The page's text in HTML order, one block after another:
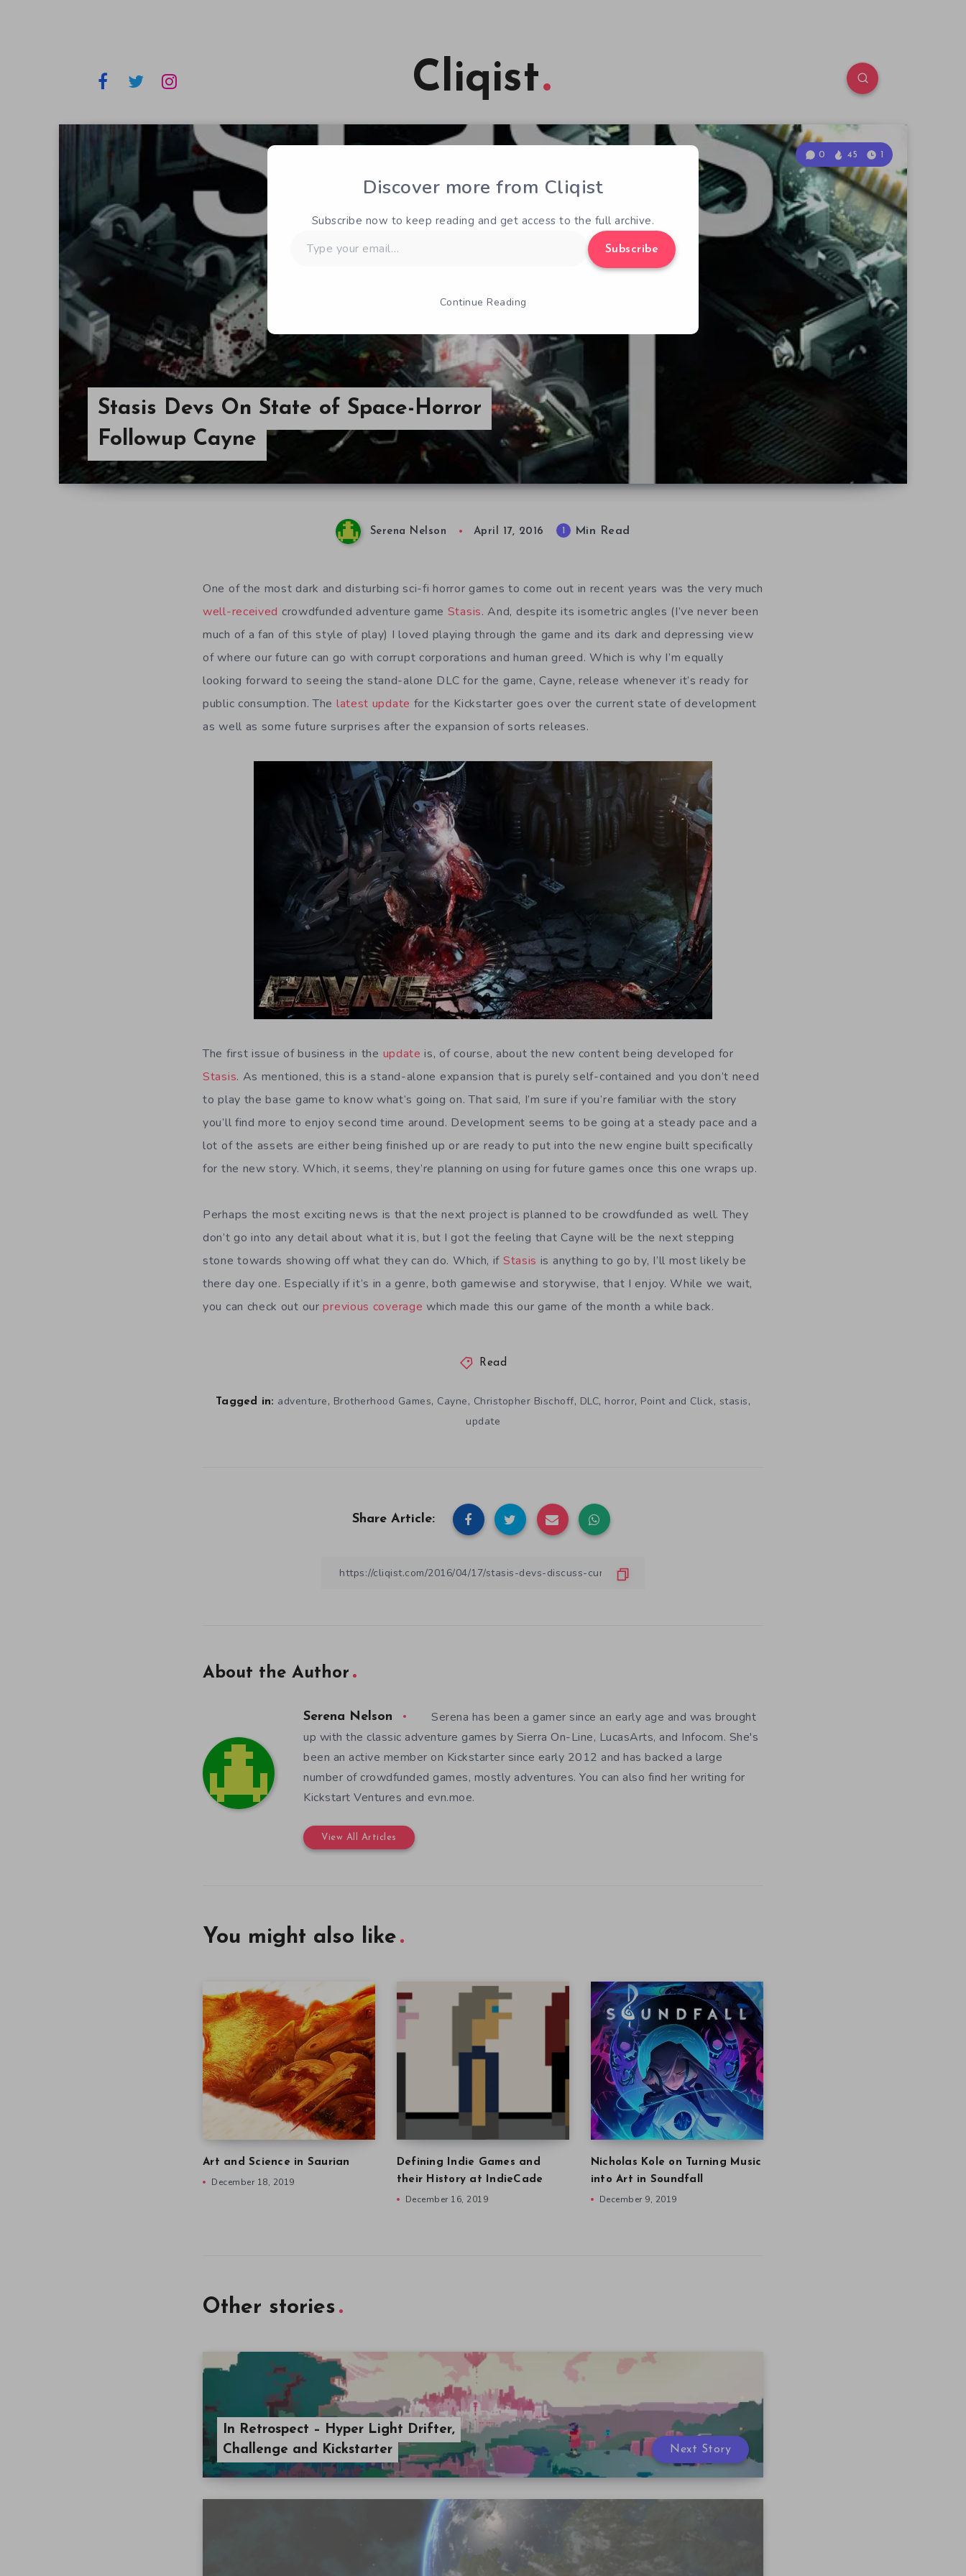
Cliqist
Stasis Devs On State of Space-Horror
Followup Cayne
0 45 1
Serena Nelson April 17, 2016 Min Read
One of the most dark and disturbing sci-fi horror games to come out in recent years was the very much
well-received crowdfunded adventure game Stasis. And, despite its isometric angles (I’ve never been
much of a fan of this style of play) I loved playing through the game and its dark and depressing view
of where our future can go with corrupt corporations and human greed. Which is why I’m equally
looking forward to seeing the stand-alone DLC for the game, Cayne, release whenever it’s ready for
public consumption. The latest update for the Kickstarter goes over the current state of development
as well as some future surprises after the expansion of sorts releases.
The first issue of business in the update is, of course, about the new content being developed for
Stasis. As mentioned, this is a stand-alone expansion that is purely self-contained and you don’t need
to play the base game to know what’s going on. That said, I’m sure if you’re familiar with the story
you’ll find more to enjoy second time around. Development seems to be going at a steady pace and a
lot of the assets are either being finished up or are ready to put into the new engine built specifically
for the new story. Which, it seems, they’re planning on using for future games once this one wraps up.
Perhaps the most exciting news is that the next project is planned to be crowdfunded as well. They
don’t go into any detail about what it is, but I got the feeling that Cayne will be the next stepping
stone towards showing off what they can do. Which, if Stasis is anything to go by, I’ll most likely be
there day one. Especially if it’s in a genre, both gamewise and storywise, that I enjoy. While we wait,
you can check out ourprevious coverage which made this our game of the month a while back.
Read
Tagged in: adventure, Brotherhood Games, Cayne, Christopher Bischoff, DLC, horror, Point and Click, stasis,
update
Share Article:
About the Author
Serena Nelson
Serena has been a gamer since an early age and was brought
up with the classic adventure games by Sierra On-Line, LucasArts, and Infocom. She's
been an active member on Kickstarter since early 2012 and has backed a large
number of crowdfunded games, mostly adventures. You can also find her writing for
Kickstart Ventures and evn.moe.
View All Articles
You might also like
Art and Science in Saurian
December 18, 2019
Defining Indie Games and
their History at IndieCade
December 16, 2019
Nicholas Kole on Turning Music
into Art in Soundfall
December 9, 2019
Other stories
In Retrospect – Hyper Light Drifter,
Challenge and Kickstarter
Next Story
Discover more from Cliqist
Subscribe now to keep reading and get access to the full archive.
your
Subscribe
Continue Reading